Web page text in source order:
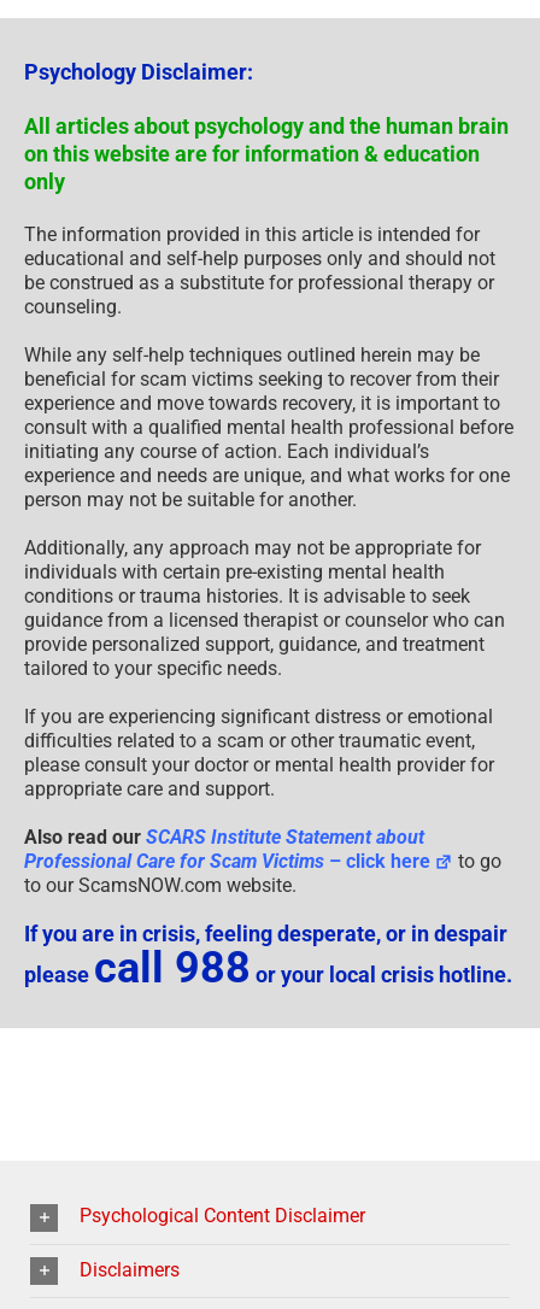
Psychology Disclaimer:
All articles about psychology and the human brain
on this website are for information & education
only
The information provided in this article is intended for
educational and self-help purposes only and should not
be construed as a substitute for professional therapy or
counseling.
While any self-help techniques outlined herein may be
beneficial for scam victims seeking to recover from their
experience and move towards recovery, it is important to
consult with a qualified mental health professional before
initiating any course of action. Each individual’s
experience and needs are unique, and what works for one
person may not be suitable for another.
Additionally, any approach may not be appropriate for
individuals with certain pre-existing mental health
conditions or trauma histories. It is advisable to seek
guidance from a licensed therapist or counselor who can
provide personalized support, guidance, and treatment
tailored to your specific needs.
If you are experiencing significant distress or emotional
difficulties related to a scam or other traumatic event,
please consult your doctor or mental health provider for
appropriate care and support.
Also read our SCARS Institute Statement about
Professional Care for Scam Victims – click here
to go
to our ScamsNOW.com website.
If you are in crisis, feeling desperate, or in despair
please call 988 or your local crisis hotline.
Psychological Content Disclaimer
Disclaimers